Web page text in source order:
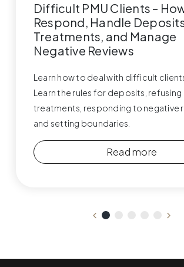
Difficult PMU Clients –
Respond, Handle
Treatments, and Manage
Negative Reviews
Learn how to deal with difficult clients
Learn the rules for deposits, refusing
treatments, responding to negative
and setting boundaries.
Read more